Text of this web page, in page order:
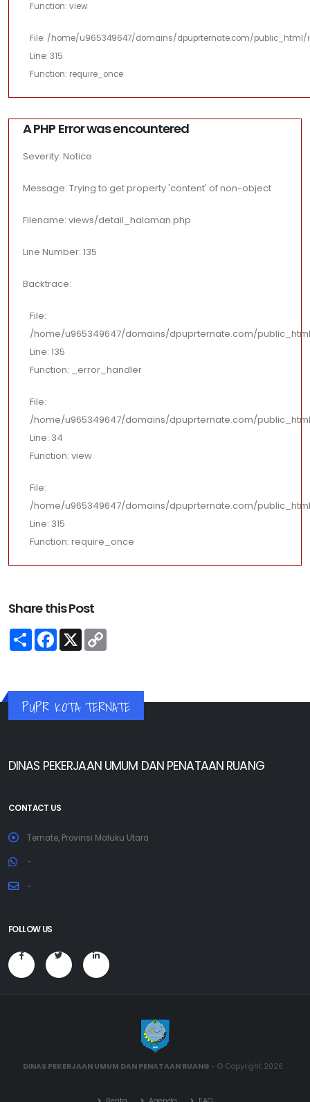
Function: view
File: /home/u965349647/domains/dpuprternate.com/public_html/
Line: 315
Function: require_once
A PHP Error was encountered
Severity: Notice
Message: Trying to get property 'content' of non-object
Filename: views/detail_halaman.php
Line Number: 135
Backtrace:
File:
/home/u965349647/domains/dpuprternate.com/
Line: 135
Function: _error_handler
File:
/home/u965349647/domains/dpuprternate.com/
Line: 34
Function: view
File:
/home/u965349647/domains/dpuprternate.com/
Line: 315
Function: require_once
Share this Post
Share Facebook
X
PUPR KOTA TERNATE
DINAS PEKERJAAN UMUM DAN PENATAAN RUANG
CONTACT US
Ternate, Provinsi Maluku Utara
-
-
FOLLOW US
DINAS PEKERJAAN UMUM DAN PENATAAN RUANG - © Copyright 2026. .